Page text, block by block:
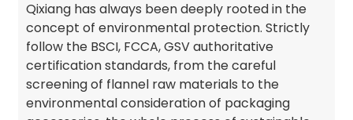
Qixiang has always been deeply rooted in the
concept of environmental protection. Strictly
follow the BSCI, FCCA, GSV authoritative
certification standards, from the careful
screening of flannel raw materials to the
environmental consideration of packaging